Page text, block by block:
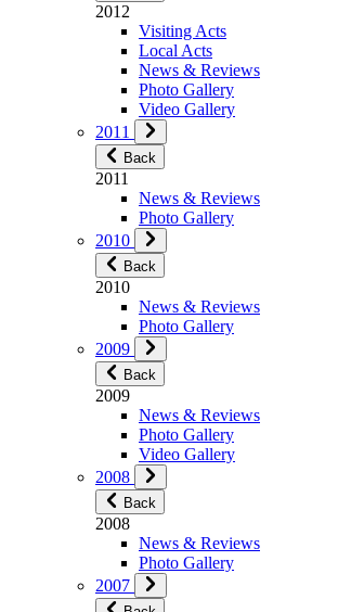
2012
Visiting Acts
Local Acts
News & Reviews
Photo Gallery
Video Gallery
2011
Back
2011
News & Reviews
Photo Gallery
2010
Back
2010
News & Reviews
Photo Gallery
2009
Back
2009
News & Reviews
Photo Gallery
Video Gallery
2008
Back
2008
News & Reviews
Photo Gallery
2007